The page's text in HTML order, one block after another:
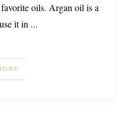
oils. Argan oil is a
it in ...